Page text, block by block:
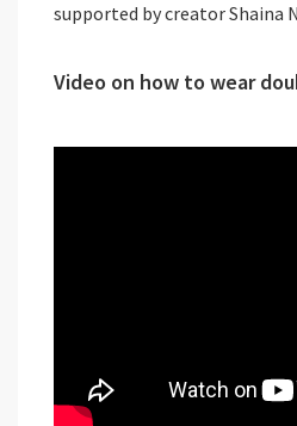
supported by creator Shaina
Video on how to wear